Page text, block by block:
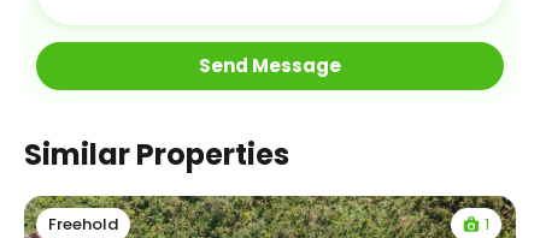
Similar Properties
Freehold 1